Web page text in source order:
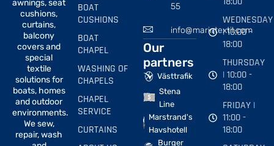
awnings, seat
cushions,
curtains,
balcony
covers and
special
textile
solutions for
boats, homes
and outdoor
environments.
We sew,
repair, wash
BOAT
CUSHIONS
BOAT
CHAPEL
WASHING OF
CHAPELS
CHAPEL
SERVICE
CURTAINS
55
info@marintextil.com
Our
partners
Västtrafik
Stena
Line
Marstrand's
Havshotell
Burger
WEDNESDAY
| 10:00 -
18:00
THURSDAY
| 10:00 -
18:00
FRIDAY |
11:00 -
18:00